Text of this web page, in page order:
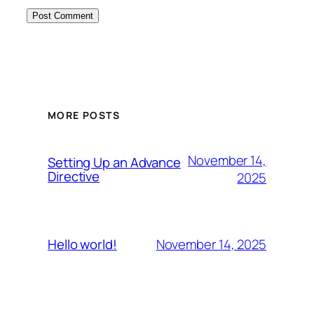
MORE POSTS
Setting Up an Advance
Directive
November 14,
2025
Hello world! November 14, 2025